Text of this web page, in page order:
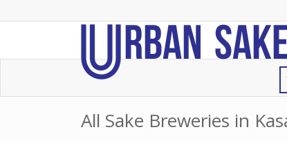
All Sake Breweries in